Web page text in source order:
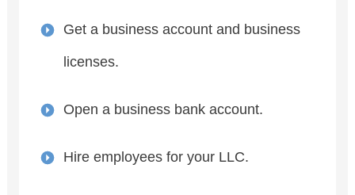
Get a business account and business
licenses.
Open a business bank account.
Hire employees for your LLC.